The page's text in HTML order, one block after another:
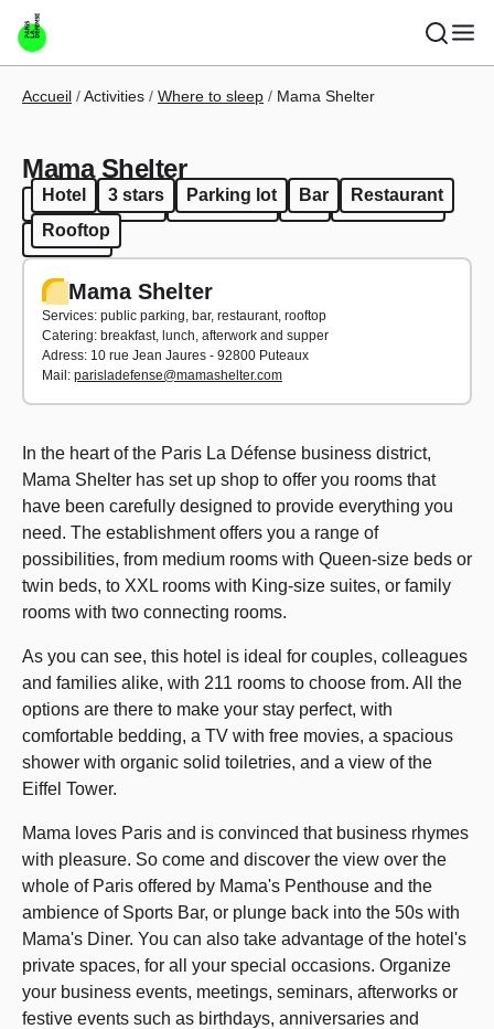
Skip to main content
Breadcrumb
Accueil Activities Where to sleep Mama Shelter
Mama Shelter
Hotel 3 stars Parking lot Bar
Restaurant
Rooftop
Hotel 3 stars Parking lot Bar
Restaurant
Rooftop
Mama Shelter
Services: public parking, bar, restaurant, rooftop
Catering: breakfast, lunch, afterwork and supper
Adress: 10 rue Jean Jaures - 92800 Puteaux
Mail: parisladefense@mamashelter.com
In the heart of the Paris La Défense business district,
Mama Shelter has set up shop to offer you rooms that
have been carefully designed to provide everything you
need. The establishment offers you a range of
possibilities, from medium rooms with Queen-size beds or
twin beds, to XXL rooms with King-size suites, or family
rooms with two connecting rooms.
As you can see, this hotel is ideal for couples, colleagues
and families alike, with 211 rooms to choose from. All the
options are there to make your stay perfect, with
comfortable bedding, a TV with free movies, a spacious
shower with organic solid toiletries, and a view of the
Eiffel Tower.
Mama loves Paris and is convinced that business rhymes
with pleasure. So come and discover the view over the
whole of Paris offered by Mama's Penthouse and the
ambience of Sports Bar, or plunge back into the 50s with
Mama's Diner. You can also take advantage of the hotel's
private spaces, for all your special occasions. Organize
your business events, meetings, seminars, afterworks or
festive events such as birthdays, anniversaries and